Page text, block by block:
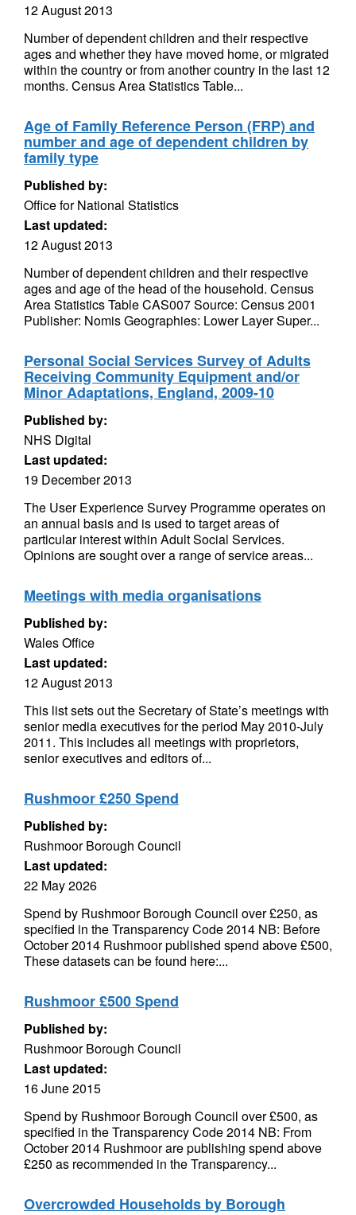
12 August 2013
Number of dependent children and their respective
ages and whether they have moved home, or migrated
within the country or from another country in the last 12
months. Census Area Statistics Table...
Age of Family Reference Person (FRP) and
number and age of dependent children by
family type
Published by:
Office for National Statistics
Last updated:
12 August 2013
Number of dependent children and their respective
ages and age of the head of the household. Census
Area Statistics Table CAS007 Source: Census 2001
Publisher: Nomis Geographies: Lower Layer Super...
Personal Social Services Survey of Adults
Receiving Community Equipment and/or
Minor Adaptations, England, 2009-10
Published by:
NHS Digital
Last updated:
19 December 2013
The User Experience Survey Programme operates on
an annual basis and is used to target areas of
particular interest within Adult Social Services.
Opinions are sought over a range of service areas...
Meetings with media organisations
Published by:
Wales Office
Last updated:
12 August 2013
This list sets out the Secretary of State’s meetings with
senior media executives for the period May 2010-July
2011. This includes all meetings with proprietors,
senior executives and editors of...
Rushmoor £250 Spend
Published by:
Rushmoor Borough Council
Last updated:
22 May 2026
Spend by Rushmoor Borough Council over £250, as
specified in the Transparency Code 2014 NB: Before
October 2014 Rushmoor published spend above £500,
These datasets can be found here:...
Rushmoor £500 Spend
Published by:
Rushmoor Borough Council
Last updated:
16 June 2015
Spend by Rushmoor Borough Council over £500, as
specified in the Transparency Code 2014 NB: From
October 2014 Rushmoor are publishing spend above
£250 as recommended in the Transparency...
Overcrowded Households by Borough